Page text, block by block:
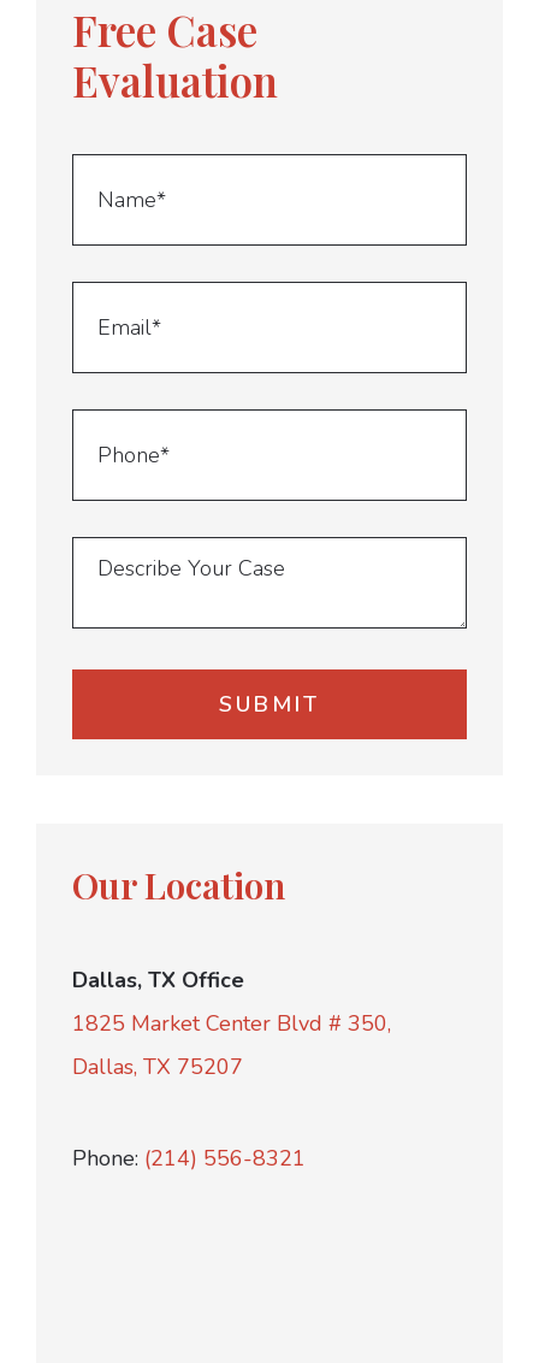
Free Case
Evaluation
Our Location
Dallas, TX Office
1825 Market Center Blvd # 350,
Dallas, TX 75207
Phone: (214) 556-8321